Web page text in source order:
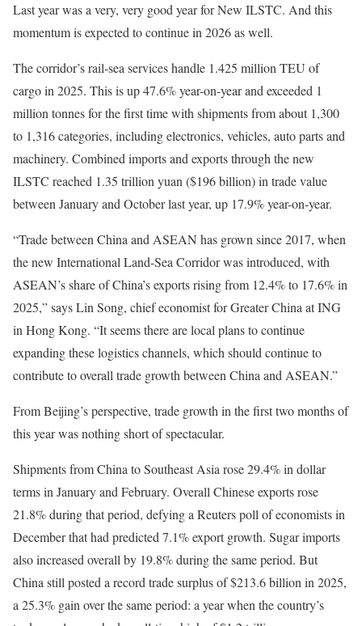
Last year was a very, very good year for New ILSTC. And this
momentum is expected to continue in 2026 as well.
The corridor’s rail-sea services handle 1.425 million TEU of
cargo in 2025. This is up 47.6% year-on-year and exceeded 1
million tonnes for the first time with shipments from about 1,300
to 1,316 categories, including electronics, vehicles, auto parts and
machinery. Combined imports and exports through the new
ILSTC reached 1.35 trillion yuan ($196 billion) in trade value
between January and October last year, up 17.9% year-on-year.
“Trade between China and ASEAN has grown since 2017, when
the new International Land-Sea Corridor was introduced, with
ASEAN’s share of China’s exports rising from 12.4% to 17.6% in
2025,” says Lin Song, chief economist for Greater China at ING
in Hong Kong. “It seems there are local plans to continue
expanding these logistics channels, which should continue to
contribute to overall trade growth between China and ASEAN.”
From Beijing’s perspective, trade growth in the first two months of
this year was nothing short of spectacular.
Shipments from China to Southeast Asia rose 29.4% in dollar
terms in January and February. Overall Chinese exports rose
21.8% during that period, defying a Reuters poll of economists in
December that had predicted 7.1% export growth. Sugar imports
also increased overall by 19.8% during the same period. But
China still posted a record trade surplus of $213.6 billion in 2025,
a 25.3% gain over the same period: a year when the country’s